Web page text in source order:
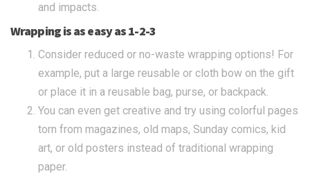
and impacts.
Wrapping is as easy as 1-2-3
Consider reduced or no-waste wrapping options! For
example, put a large reusable or cloth bow on the gift
or place it in a reusable bag, purse, or backpack.
You can even get creative and try using colorful pages
torn from magazines, old maps, Sunday comics, kid
art, or old posters instead of traditional wrapping
paper.